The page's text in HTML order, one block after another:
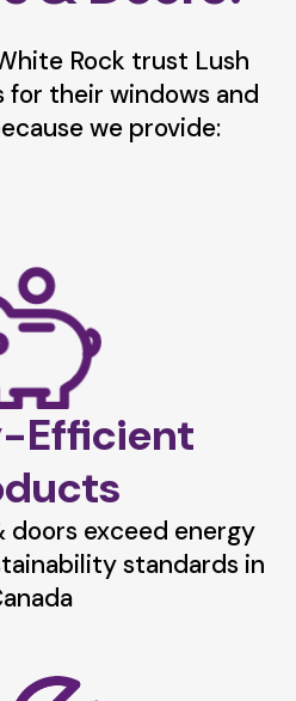
Rock trust Lush
for their windows and
we provide:
Efficient
doors exceed energy
standards in